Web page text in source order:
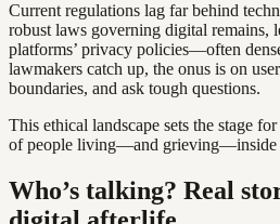
Current regulations lag far behind
robust laws governing digital remains,
platforms’ privacy policies—often
lawmakers catch up, the onus is on
boundaries, and ask tough questions.
This ethical landscape sets the stage
of people living—and grieving—inside
Who’s talking? Real